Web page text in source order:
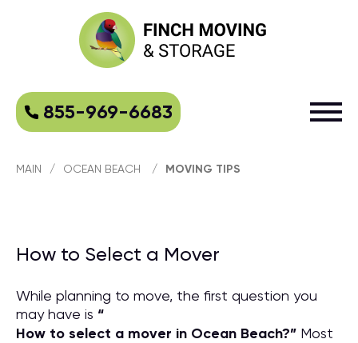
855-969-6683
MAIN / OCEAN BEACH / MOVING TIPS
How to Select a Mover
While planning to move, the first question you
may have is “
How to select a mover in Ocean Beach?” Most